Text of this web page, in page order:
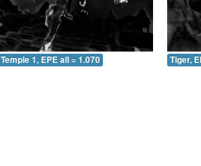
Temple 1, EPE all = 1.070 Tiger,